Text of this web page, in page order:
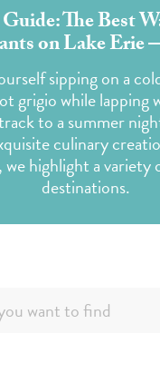
The Best
on Lake
sipping on a
grigio while lapping
to a summer
culinary
we highlight a
destinations.